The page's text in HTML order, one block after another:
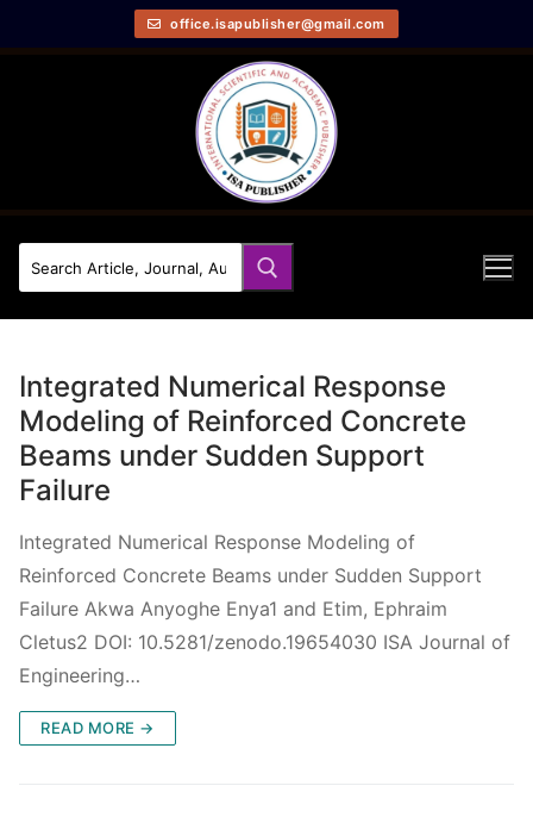
office.isapublisher@gmail.com
Integrated Numerical Response
Modeling of Reinforced Concrete
Beams under Sudden Support
Failure
Integrated Numerical Response Modeling of
Reinforced Concrete Beams under Sudden Support
Failure Akwa Anyoghe Enya1 and Etim, Ephraim
Cletus2 DOI: 10.5281/zenodo.19654030 ISA Journal of
Engineering…
READ MORE →